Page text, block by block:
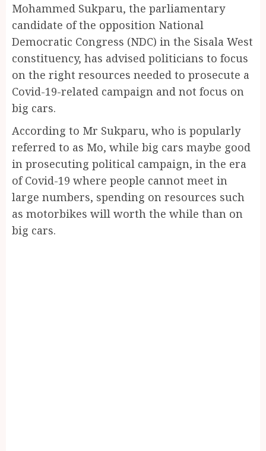
Mohammed Sukparu, the parliamentary
candidate of the opposition National
Democratic Congress (NDC) in the Sisala West
constituency, has advised politicians to focus
on the right resources needed to prosecute a
Covid-19-related campaign and not focus on
big cars.
According to Mr Sukparu, who is popularly
referred to as Mo, while big cars maybe good
in prosecuting political campaign, in the era
of Covid-19 where people cannot meet in
large numbers, spending on resources such
as motorbikes will worth the while than on
big cars.